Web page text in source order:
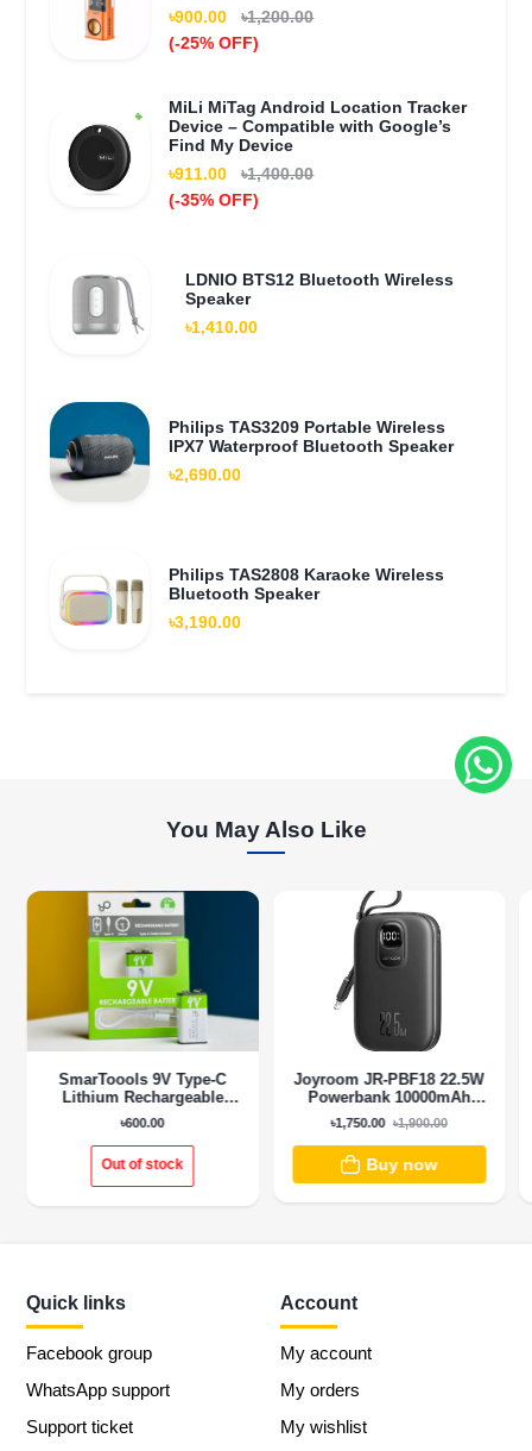
৳900.00
৳1,200.00
(-25% OFF)
MiLi MiTag Android Location Tracker
Device – Compatible with Google’s
Find My Device
৳911.00
৳1,400.00
(-35% OFF)
LDNIO BTS12 Bluetooth Wireless
Speaker
৳1,410.00
Philips TAS3209 Portable Wireless
IPX7 Waterproof Bluetooth Speaker
৳2,690.00
Philips TAS2808 Karaoke Wireless
Bluetooth Speaker
৳3,190.00
You May Also Like
SmarToools 9V Type-C
Lithium Rechargeable
Battery
৳600.00
Out of stock
Joyroom JR-PBF18 22.5W
Powerbank 10000mAh
With Lightning Cable
৳1,750.00 ৳1,900.00
Buy now
Quick links
Facebook group
WhatsApp support
Support ticket
Account
My account
My orders
My wishlist